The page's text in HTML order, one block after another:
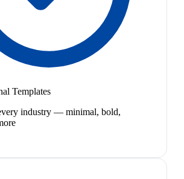
Templates
industry — minimal, bold,